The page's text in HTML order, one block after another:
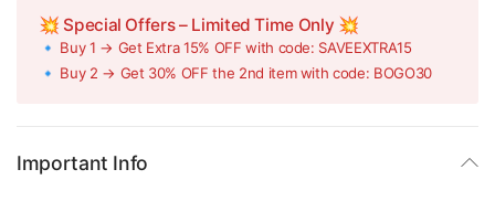
💥 Special Offers – Limited Time Only 💥
🔹 Buy 1 → Get Extra 15% OFF with code: SAVEEXTRA15
🔹 Buy 2 → Get 30% OFF the 2nd item with code: BOGO30
Important Info